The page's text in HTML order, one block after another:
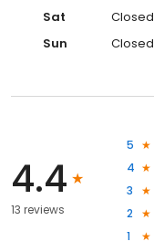
Sat
Closed
Sun
Closed
4.4
13 reviews
5
4
3
2
1